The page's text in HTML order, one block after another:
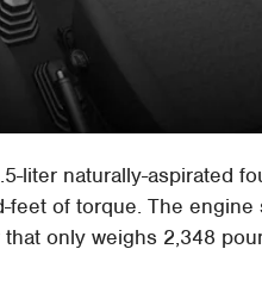
liter naturally-aspirated
of torque. The engine
only weighs 2,348